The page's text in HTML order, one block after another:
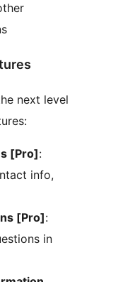
next level
[Pro]:
info,
[Pro]:
in